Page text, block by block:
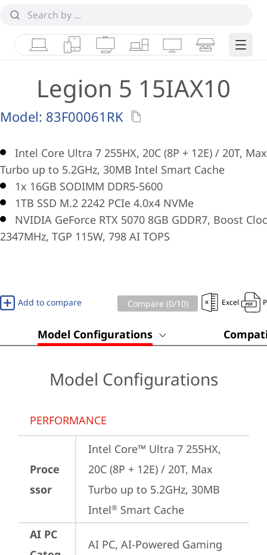
LaptopsTabletsDesktops & AIOs
WorkstationsMonitorsSmart Edge
Legion 5 15IAX10
Model: 83F00061RK
Intel Core Ultra 7 255HX, 20C (8P + 12E) / 20T, Max
Turbo up to 5.2GHz, 30MB Intel Smart Cache
1x 16GB SODIMM DDR5-5600
1TB SSD M.2 2242 PCIe 4.0x4 NVMe
NVIDIA GeForce RTX 5070 8GB GDDR7, Boost
2347MHz, TGP 115W, 798 AI TOPS
Add to compare Compare (0/10) Excel
Model Configurations
Model Configurations
PERFORMANCE
Proce
ssor
Intel Core™ Ultra 7 255HX,
20C (8P + 12E) / 20T, Max
Turbo up to 5.2GHz, 30MB
Intel® Smart Cache
AI PC
AI PC, AI-Powered Gaming